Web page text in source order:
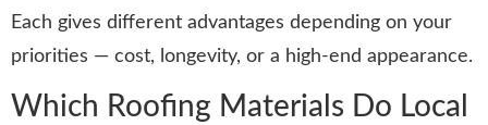
Each gives different advantages depending on your
priorities — cost, longevity, or a high-end appearance.
Which Roofing Materials Do Local